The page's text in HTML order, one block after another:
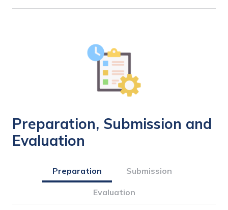
Preparation, Submission and
Evaluation
Preparation Submission
Evaluation